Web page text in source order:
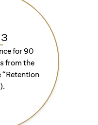
for 90
from the
“Retention